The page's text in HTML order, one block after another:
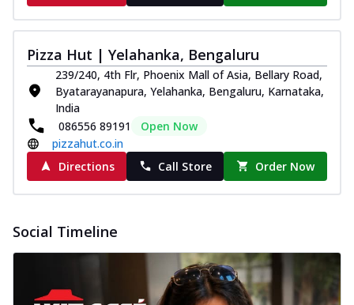
Pizza Hut | Yelahanka, Bengaluru
239/240, 4th Flr, Phoenix Mall of Asia, Bellary Road,
Byatarayanapura, Yelahanka, Bengaluru, Karnataka,
India
086556 89191
Open Now
pizzahut.co.in
Directions
Call Store Order Now
Social Timeline